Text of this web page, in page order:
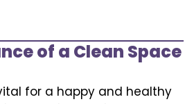
of a Clean Space
for a happy and healthy